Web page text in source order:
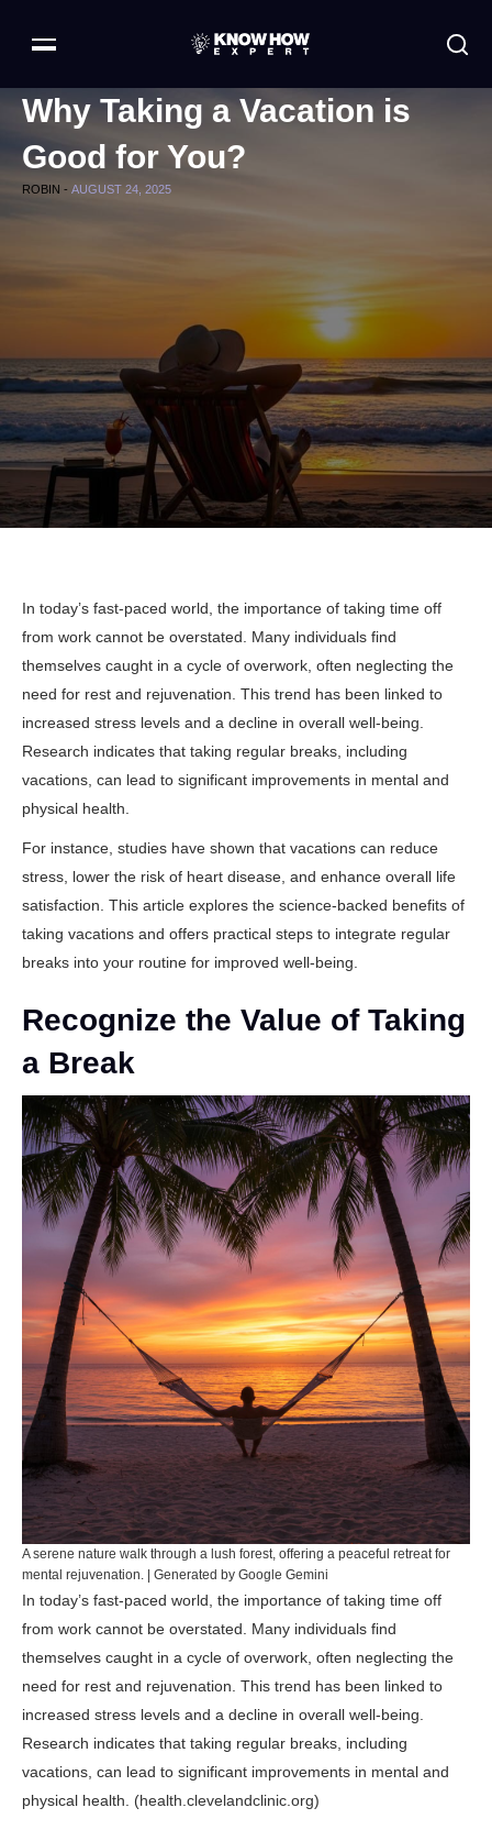
Why Taking a Vacation is
Good for You?
ROBIN - AUGUST 24, 2025
In today’s fast-paced world, the importance of taking time off
from work cannot be overstated. Many individuals find
themselves caught in a cycle of overwork, often neglecting the
need for rest and rejuvenation. This trend has been linked to
increased stress levels and a decline in overall well-being.
Research indicates that taking regular breaks, including
vacations, can lead to significant improvements in mental and
physical health.
For instance, studies have shown that vacations can reduce
stress, lower the risk of heart disease, and enhance overall life
satisfaction. This article explores the science-backed benefits of
taking vacations and offers practical steps to integrate regular
breaks into your routine for improved well-being.
Recognize the Value of Taking
a Break
A serene nature walk through a lush forest, offering a peaceful retreat for
mental rejuvenation. | Generated by Google Gemini
In today’s fast-paced world, the importance of taking time off
from work cannot be overstated. Many individuals find
themselves caught in a cycle of overwork, often neglecting the
need for rest and rejuvenation. This trend has been linked to
increased stress levels and a decline in overall well-being.
Research indicates that taking regular breaks, including
vacations, can lead to significant improvements in mental and
physical health. (health.clevelandclinic.org)